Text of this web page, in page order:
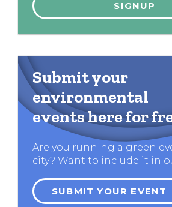
Submit your
environmental
events here for
Are you running a green
city? Want to include it in
SUBMIT YOUR EVENT